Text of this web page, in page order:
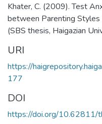
Khater, C. (2009). Test
between Parenting
(SBS thesis, Haigazian
URI
https://
177
DOI
https://doi.org/10.62811/